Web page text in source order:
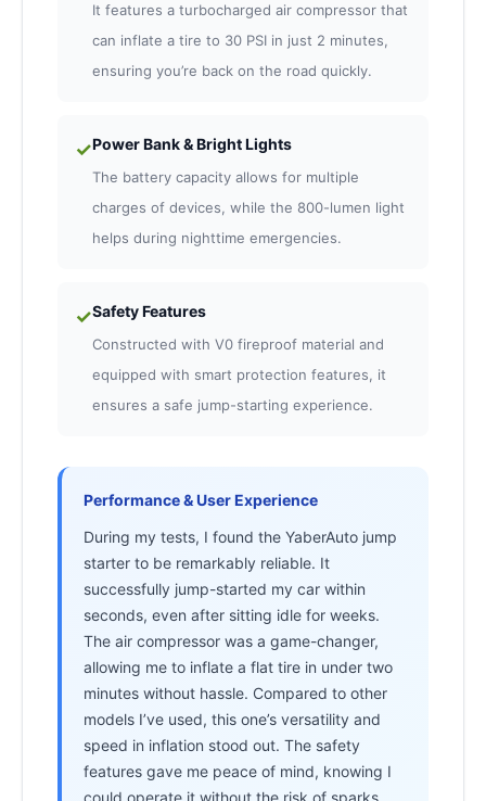
It features a turbocharged air compressor that
can inflate a tire to 30 PSI in just 2 minutes,
ensuring you’re back on the road quickly.
✓Power Bank & Bright Lights
The battery capacity allows for multiple
charges of devices, while the 800-lumen light
helps during nighttime emergencies.
✓Safety Features
Constructed with V0 fireproof material and
equipped with smart protection features, it
ensures a safe jump-starting experience.
Performance & User Experience
During my tests, I found the YaberAuto jump
starter to be remarkably reliable. It
successfully jump-started my car within
seconds, even after sitting idle for weeks.
The air compressor was a game-changer,
allowing me to inflate a flat tire in under two
minutes without hassle. Compared to other
models I’ve used, this one’s versatility and
speed in inflation stood out. The safety
features gave me peace of mind, knowing I